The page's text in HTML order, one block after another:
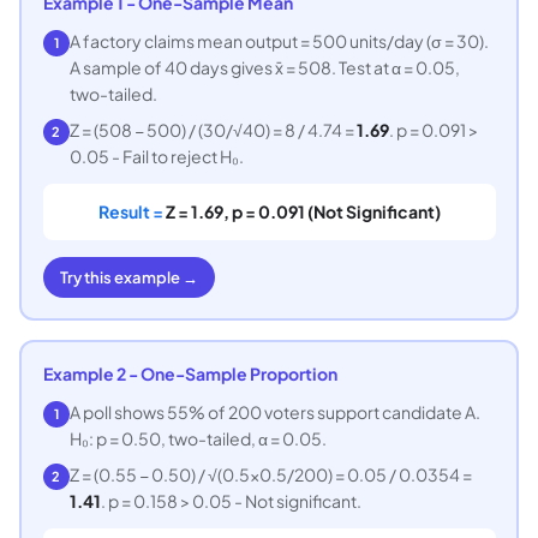
1
A factory claims mean output = 500 units/day (σ = 30).
A sample of 40 days gives x̄ = 508. Test at α = 0.05,
two-tailed.
2 Z = (508 − 500) / (30/√40) = 8 / 4.74 =1.69. p = 0.091 >
0.05 - Fail to reject H₀.
Result =Z = 1.69, p = 0.091 (Not Significant)
Try this example →
Example 2 - One-Sample Proportion
1
A poll shows 55% of 200 voters support candidate A.
H₀: p = 0.50, two-tailed, α = 0.05.
2
Z = (0.55 − 0.50) / √(0.5×0.5/200) = 0.05 / 0.0354 =
1.41 . p = 0.158 > 0.05 - Not significant.